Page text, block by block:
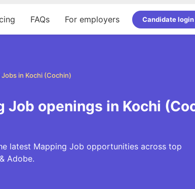
FAQs For employers Candidate login
in Kochi (Cochin)
Job openings in Kochi
latest Mapping Job opportunities across top
Adobe.